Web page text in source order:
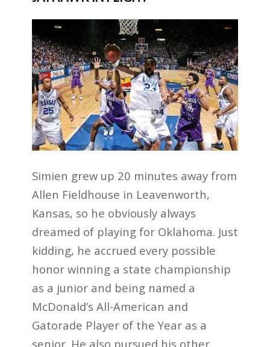
Simien grew up 20 minutes away from
Allen Fieldhouse in Leavenworth,
Kansas, so he obviously always
dreamed of playing for Oklahoma. Just
kidding, he accrued every possible
honor winning a state championship
as a junior and being named a
McDonald’s All-American and
Gatorade Player of the Year as a
senior. He also pursued his other